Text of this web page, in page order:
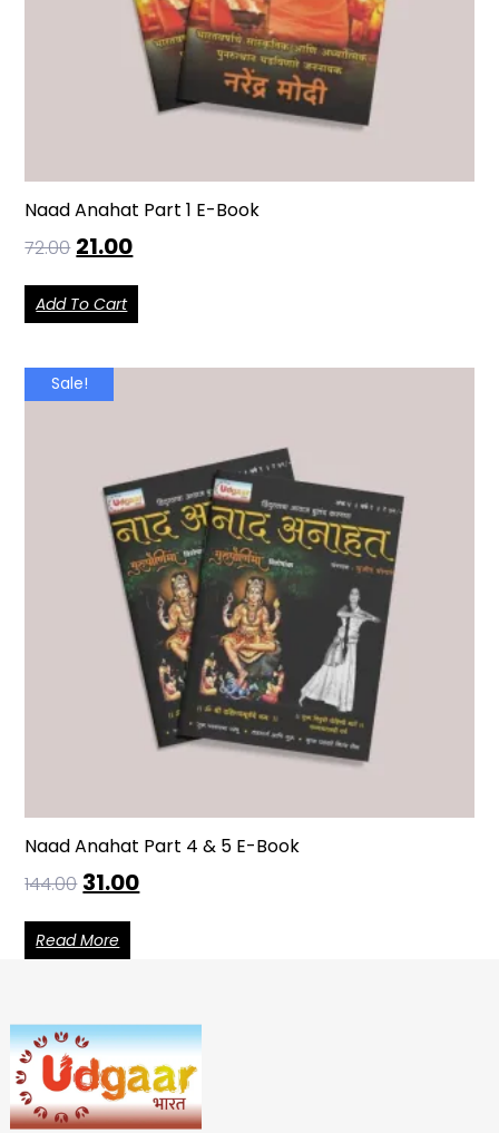
Naad Anahat Part 1 E-Book
72.00 21.00
Add To Cart
Sale!
Naad Anahat Part 4 & 5 E-Book
144.00 31.00
Read More